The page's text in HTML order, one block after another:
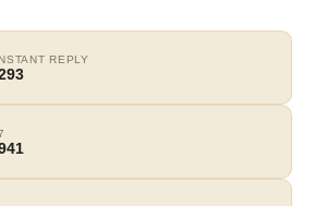
REPLY